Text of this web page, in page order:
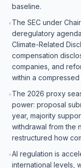
baseline.
•The SEC under
deregulatory
Climate-Related
compensation
companies, and
within a compressed
•The 2026 proxy
power: proposal
year, majority
withdrawal from the
restructured how
•AI regulation is
international levels,